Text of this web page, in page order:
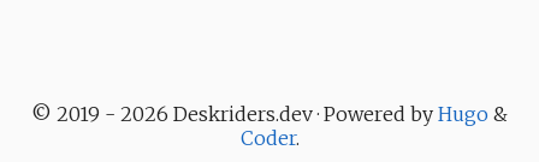
© 2019 - 2026 Deskriders.dev · Powered by Hugo &
Coder.